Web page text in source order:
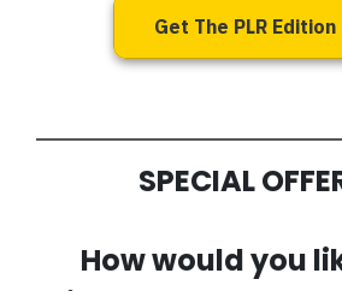
Get The PLR Edition
SPECIAL
How would you